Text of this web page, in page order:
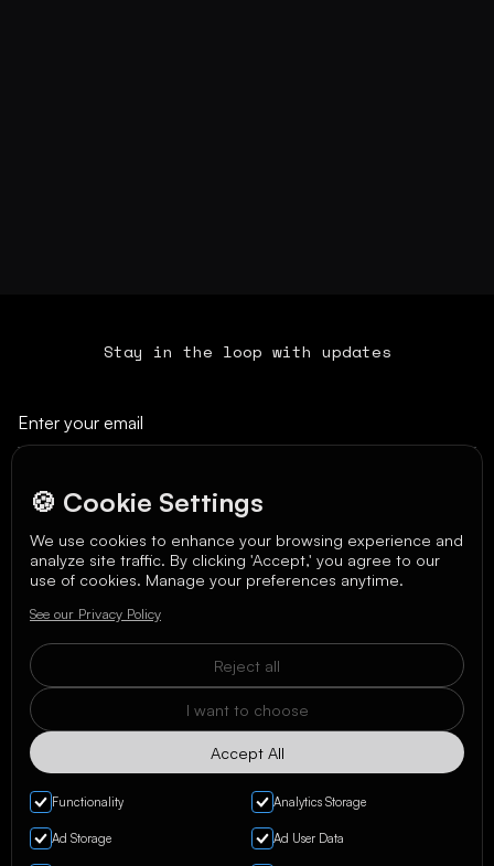
Stay in the loop with updates
We care about your data in our privacy policy .
🍪 Cookie Settings
We use cookies to enhance your browsing experience and
analyze site traffic. By clicking 'Accept,' you agree to our
use of cookies. Manage your preferences anytime.
See our Privacy Policy
Reject all
I want to choose
Accept All
Functionality Analytics Storage
Ad Storage Ad User Data